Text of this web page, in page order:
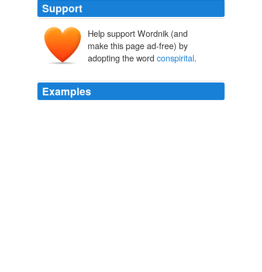
Support
Help support Wordnik (and
make this page ad-free) by
adopting the word conspirital.
Examples